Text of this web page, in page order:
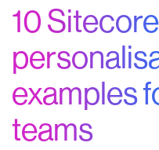
10 Sitecore
examples
teams